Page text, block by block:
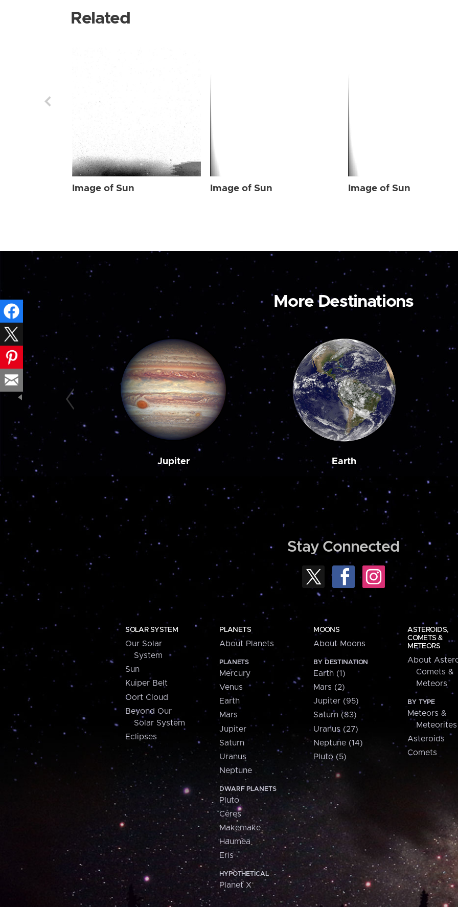
Related
Image of Sun Image of Sun Image of Sun
More Destinations
Jupiter Earth
Stay Connected
SOLAR SYSTEM
Our Solar
System
Sun
Kuiper Belt
Oort Cloud
Beyond Our
Solar System
Eclipses
PLANETS
About Planets
PLANETS
Mercury
Venus
Earth
Mars
Jupiter
Saturn
Uranus
Neptune
DWARF PLANETS
Pluto
Ceres
Makemake
Haumea
Eris
HYPOTHETICAL
Planet X
MOONS
About Moons
BY DESTINATION
Earth (1)
Mars (2)
Jupiter (95)
Saturn (83)
Uranus (27)
Neptune (14)
Pluto (5)
ASTEROIDS,
COMETS &
METEORS
About
Comets &
Meteors
BY TYPE
Meteors &
Meteorites
Asteroids
Comets